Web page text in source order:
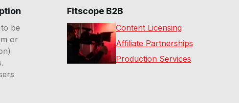
be
or
Fitscope B2B
Content Licensing
Affiliate Partnerships
Production Services